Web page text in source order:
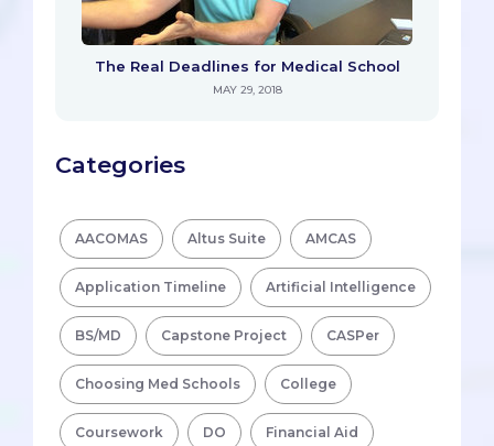
The Real Deadlines for Medical School
MAY 29, 2018
Categories
AACOMAS Altus Suite AMCAS
Application Timeline Artificial Intelligence
BS/MD Capstone Project CASPer
Choosing Med Schools College
Coursework DO Financial Aid